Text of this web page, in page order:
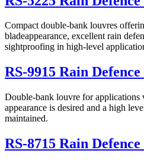
Compact double-bank louvres
bladeappearance, excellent rain
sightproofing in high-level
RS-9915 Rain
Double-bank louvre for applications
appearance is desired and a high
maintained.
RS-8715 Rain